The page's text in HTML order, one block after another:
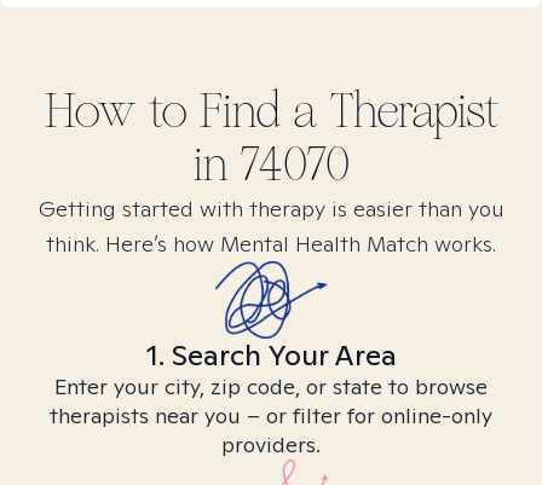
How to Find a Therapist
in 74070
Getting started with therapy is easier than you
think. Here’s how Mental Health Match works.
1. Search Your Area
Enter your city, zip code, or state to browse
therapists near you – or filter for online-only
providers.